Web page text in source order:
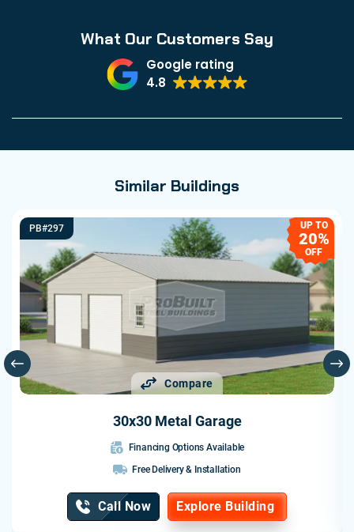
What Our Customers Say
Google rating
4.8
Similar Buildings
Compare
PB#297 UP TO
20%
OFF
30x30 Metal Garage
Financing Options Available
Free Delivery & Installation
Call Now Explore Building